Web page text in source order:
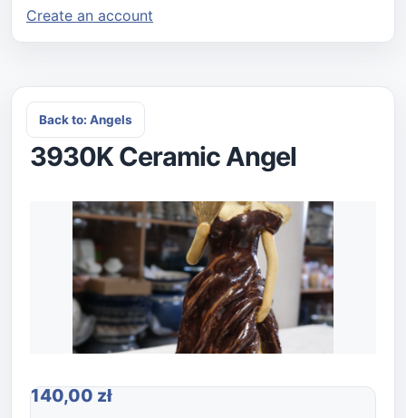
Create an account
Back to: Angels
3930K Ceramic Angel
140,00 zł